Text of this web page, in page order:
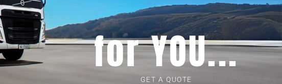
for YOU...
GET A QUOTE